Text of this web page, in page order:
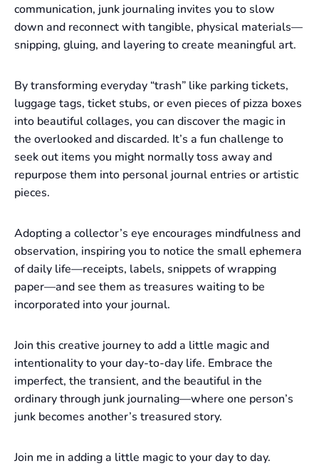
communication, junk journaling invites you to slow
down and reconnect with tangible, physical materials—
snipping, gluing, and layering to create meaningful art.
By transforming everyday “trash” like parking tickets,
luggage tags, ticket stubs, or even pieces of pizza boxes
into beautiful collages, you can discover the magic in
the overlooked and discarded. It’s a fun challenge to
seek out items you might normally toss away and
repurpose them into personal journal entries or artistic
pieces.
Adopting a collector’s eye encourages mindfulness and
observation, inspiring you to notice the small ephemera
of daily life—receipts, labels, snippets of wrapping
paper—and see them as treasures waiting to be
incorporated into your journal.
Join this creative journey to add a little magic and
intentionality to your day-to-day life. Embrace the
imperfect, the transient, and the beautiful in the
ordinary through junk journaling—where one person’s
junk becomes another’s treasured story.
Join me in adding a little magic to your day to day.